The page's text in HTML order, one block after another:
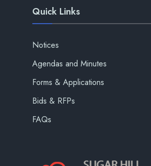
Quick Links
Notices
Agendas and Minutes
Forms & Applications
Bids & RFPs
FAQs